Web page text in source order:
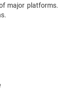
major platforms.